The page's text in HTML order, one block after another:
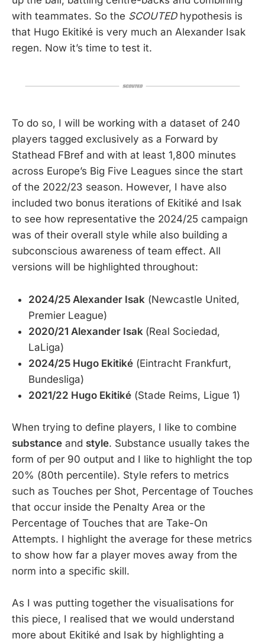
with teammates. So the SCOUTEDhypothesis is
that Hugo Ekitiké is very much an Alexander Isak
regen. Now it’s time to test it.
To do so, I will be working with a dataset of 240
players tagged exclusively as a Forward by
Stathead FBref and with at least 1,800 minutes
across Europe’s Big Five Leagues since the start
of the 2022/23 season. However, I have also
included two bonus iterations of Ekitiké and Isak
to see how representative the 2024/25 campaign
was of their overall style while also building a
subconscious awareness of team effect. All
versions will be highlighted throughout:
2024/25 Alexander Isak (Newcastle United,
Premier League)
2020/21 Alexander Isak (Real Sociedad,
LaLiga)
2024/25 Hugo Ekitiké (Eintracht Frankfurt,
Bundesliga)
2021/22 Hugo Ekitiké (Stade Reims, Ligue 1)
When trying to define players, I like to combine
substance and style. Substance usually takes the
form of per 90 output and I like to highlight the top
20% (80th percentile). Style refers to metrics
such as Touches per Shot, Percentage of Touches
that occur inside the Penalty Area or the
Percentage of Touches that are Take-On
Attempts. I highlight the average for these metrics
to show how far a player moves away from the
norm into a specific skill.
As I was putting together the visualisations for
this piece, I realised that we would understand
more about Ekitiké and Isak by highlighting a